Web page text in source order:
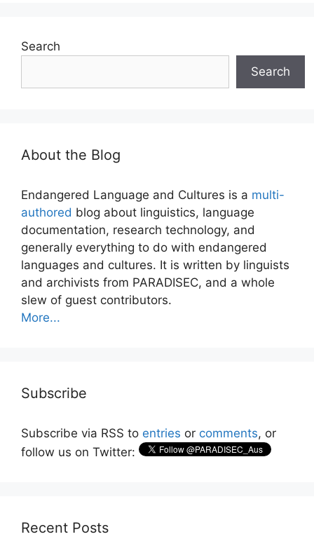
Search
Search
About the Blog
Endangered Language and Cultures is a multi-
authored blog about linguistics, language
documentation, research technology, and
generally everything to do with endangered
languages and cultures. It is written by linguists
and archivists from PARADISEC, and a whole
slew of guest contributors.
More...
Subscribe
Subscribe via RSS to entries or comments, or
follow us on Twitter:
Recent Posts